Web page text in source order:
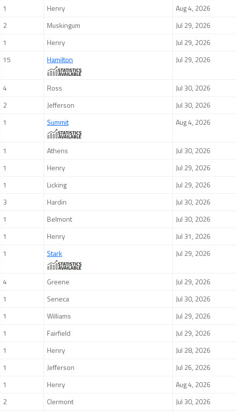
1 Henry
Aug 4, 2026
2 Muskingum
Jul 29, 2026
1 Henry
Jul 29, 2026
15 Hamilton Jul 29, 2026
4 Ross
Jul 30, 2026
2 Jefferson
Jul 30, 2026
1 Summit Aug 4, 2026
1 Athens
Jul 30, 2026
1 Henry
Jul 29, 2026
1 Licking
Jul 29, 2026
3 Hardin
Jul 30, 2026
1 Belmont
Jul 30, 2026
1 Henry
Jul 31, 2026
1 Stark Jul 29, 2026
4 Greene
Jul 29, 2026
1 Seneca
Jul 30, 2026
1 Williams
Jul 29, 2026
1 Fairfield
Jul 29, 2026
1 Henry
Jul 28, 2026
1 Jefferson
Jul 26, 2026
1 Henry
Aug 4, 2026
2 Clermont
Jul 30, 2026